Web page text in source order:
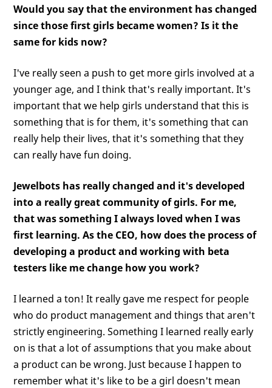
Would you say that the environment has changed
since those first girls became women? Is it the
same for kids now?
I've really seen a push to get more girls involved at a
younger age, and I think that's really important. It's
important that we help girls understand that this is
something that is for them, it's something that can
really help their lives, that it's something that they
can really have fun doing.
Jewelbots has really changed and it's developed
into a really great community of girls. For me,
that was something I always loved when I was
first learning. As the CEO, how does the process of
developing a product and working with beta
testers like me change how you work?
I learned a ton! It really gave me respect for people
who do product management and things that aren't
strictly engineering. Something I learned really early
on is that a lot of assumptions that you make about
a product can be wrong. Just because I happen to
remember what it's like to be a girl doesn't mean